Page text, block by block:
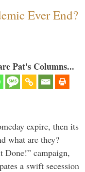
Ever End?
Pat's Columns...
expire, then its
what are they?
Done!” campaign,
a swift secession